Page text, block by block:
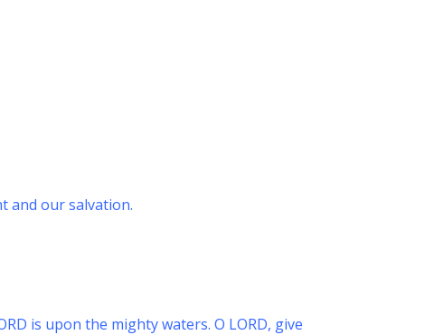
and our salvation.
is upon the mighty waters. O LORD, give